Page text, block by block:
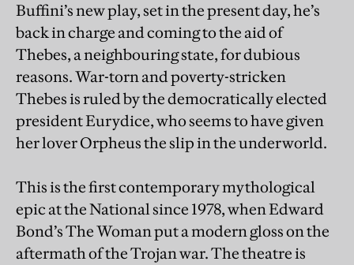
Buffini’s new play, set in the present day, he’s
back in charge and coming to the aid of
Thebes, a neighbouring state, for dubious
reasons. War-torn and poverty-stricken
Thebes is ruled by the democratically elected
president Eurydice, who seems to have given
her lover Orpheus the slip in the underworld.
This is the first contemporary mythological
epic at the National since 1978, when Edward
Bond’s The Woman put a modern gloss on the
aftermath of the Trojan war. The theatre is